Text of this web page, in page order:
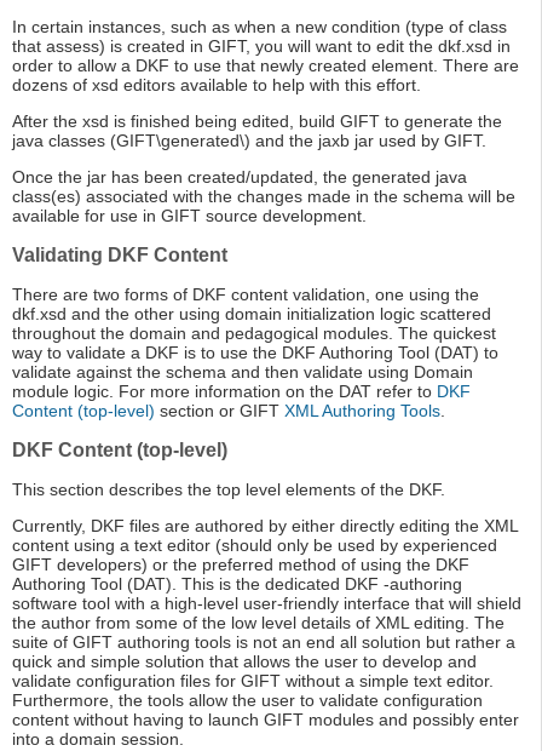
In certain instances, such as when a new condition (type of class
that assess) is created in GIFT, you will want to edit the dkf.xsd in
order to allow a DKF to use that newly created element. There are
dozens of xsd editors available to help with this effort.
After the xsd is finished being edited, build GIFT to generate the
java classes (GIFT\generated\) and the jaxb jar used by GIFT.
Once the jar has been created/updated, the generated java
class(es) associated with the changes made in the schema will be
available for use in GIFT source development.
Validating DKF Content
There are two forms of DKF content validation, one using the
dkf.xsd and the other using domain initialization logic scattered
throughout the domain and pedagogical modules. The quickest
way to validate a DKF is to use the DKF Authoring Tool (DAT) to
validate against the schema and then validate using Domain
module logic. For more information on the DAT refer to DKF
Content (top-level) section or GIFT XML Authoring Tools.
DKF Content (top-level)
This section describes the top level elements of the DKF.
Currently, DKF files are authored by either directly editing the XML
content using a text editor (should only be used by experienced
GIFT developers) or the preferred method of using the DKF
Authoring Tool (DAT). This is the dedicated DKF -authoring
software tool with a high-level user-friendly interface that will shield
the author from some of the low level details of XML editing. The
suite of GIFT authoring tools is not an end all solution but rather a
quick and simple solution that allows the user to develop and
validate configuration files for GIFT without a simple text editor.
Furthermore, the tools allow the user to validate configuration
content without having to launch GIFT modules and possibly enter
into a domain session.